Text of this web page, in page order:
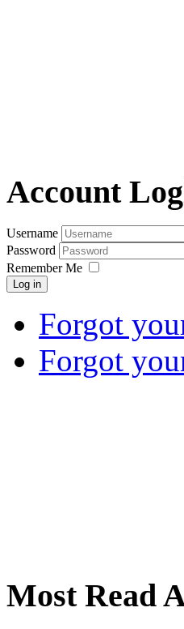
Account
Username
Password
Remember Me
Log in
Forgot
Forgot
Most Read